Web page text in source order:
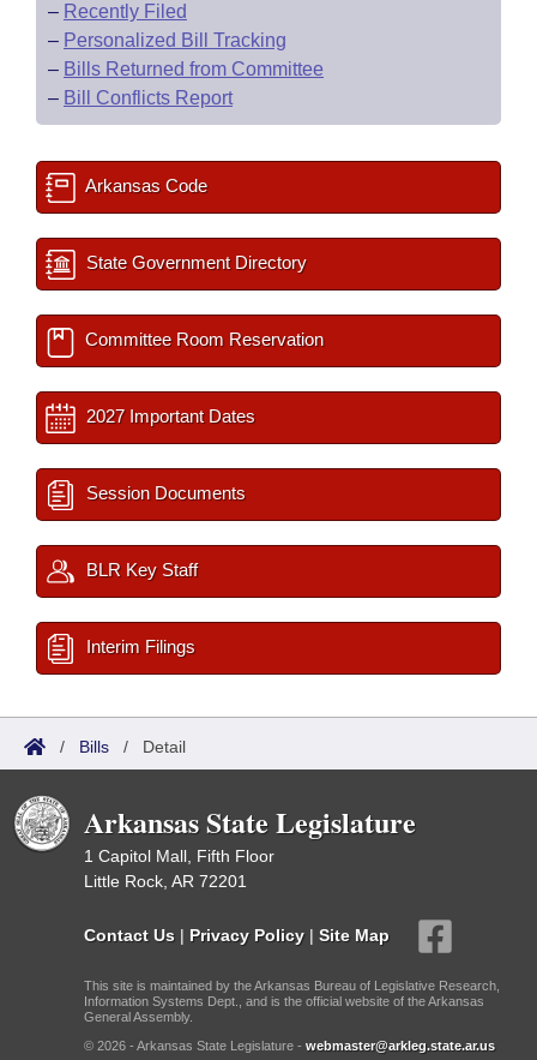
– Recently Filed
– Personalized Bill Tracking
– Bills Returned from Committee
– Bill Conflicts Report
Arkansas Code
State Government Directory
Committee Room Reservation
2027 Important Dates
Session Documents
BLR Key Staff
Interim Filings
/ Bills / Detail
Arkansas State Legislature
1 Capitol Mall, Fifth Floor
Little Rock, AR 72201
Contact Us | Privacy Policy | Site Map
This site is maintained by the Arkansas Bureau of Legislative Research,
Information Systems Dept., and is the official website of the Arkansas
General Assembly.
© 2026 - Arkansas State Legislature - webmaster@arkleg.state.ar.us